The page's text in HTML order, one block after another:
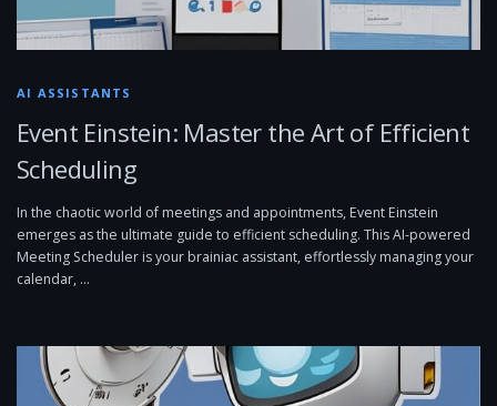
AI ASSISTANTS
Event Einstein: Master the Art of Efficient
Scheduling
In the chaotic world of meetings and appointments, Event Einstein
emerges as the ultimate guide to efficient scheduling. This AI-powered
Meeting Scheduler is your brainiac assistant, effortlessly managing your
calendar, …